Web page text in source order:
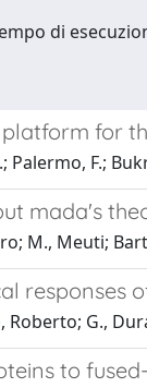
di
for
Palermo, F.;
mada's
M., Meuti;
responses
Roberto; G.,
to